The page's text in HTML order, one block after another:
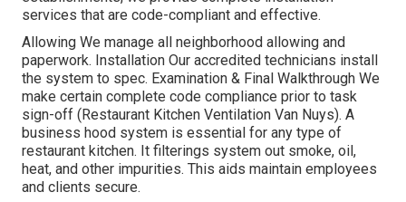
services that are code-compliant and effective.
Allowing We manage all neighborhood allowing and
paperwork. Installation Our accredited technicians install
the system to spec. Examination & Final Walkthrough We
make certain complete code compliance prior to task
sign-off (Restaurant Kitchen Ventilation Van Nuys). A
business hood system is essential for any type of
restaurant kitchen. It filterings system out smoke, oil,
heat, and other impurities. This aids maintain employees
and clients secure.